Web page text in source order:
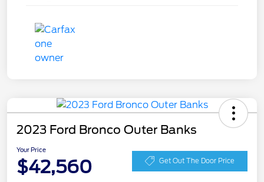
2023 Ford Bronco Outer Banks
Your Price
$42,560 Get Out The Door Price